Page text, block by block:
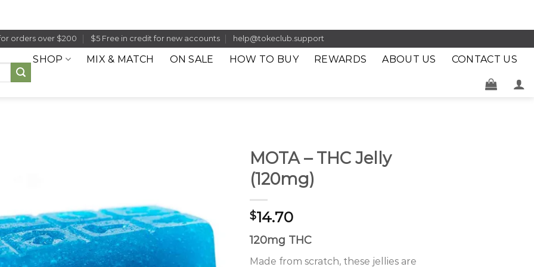
orders over $200 $5 Free in credit for new accounts help@tokeclub.support
SHOP MIX & MATCH ON SALE HOW TO BUY REWARDS ABOUT US CONTACT US
MOTA – THC Jelly
(120mg)
$14.70
120mg THC
Made from scratch, these jellies are